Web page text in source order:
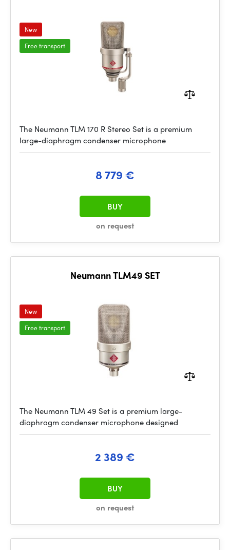
New
Free transport
The Neumann TLM 170 R Stereo Set is a premium
large-diaphragm condenser microphone
8 779 €
on request
BUY
Neumann TLM49 SET
New
Free transport
The Neumann TLM 49 Set is a premium large-
diaphragm condenser microphone designed
2 389 €
on request
BUY